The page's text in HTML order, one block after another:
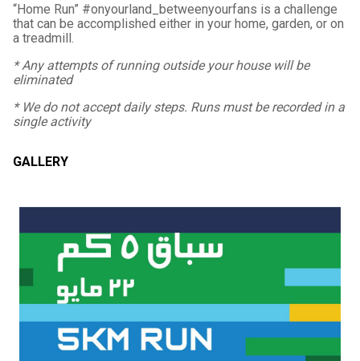
“Home Run” #onyourland_betweenyourfans is a challenge
that can be accomplished either in your home, garden, or on
a treadmill.
* Any attempts of running outside your house will be
eliminated
* We do not accept daily steps. Runs must be recorded in a
single activity
GALLERY